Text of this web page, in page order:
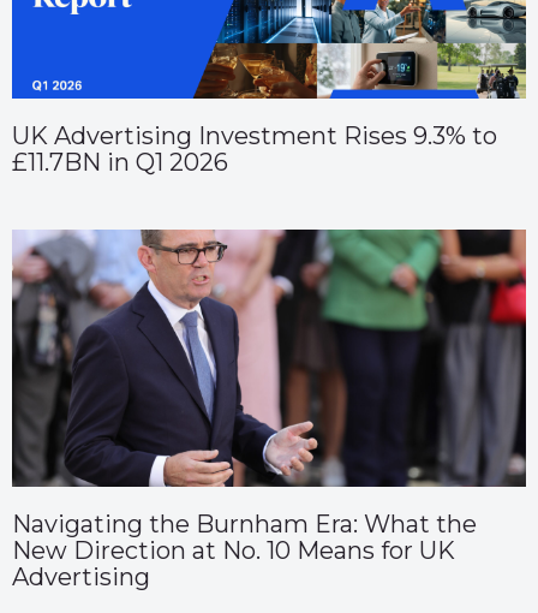
UK Advertising Investment Rises 9.3% to
£11.7BN in Q1 2026
Navigating the Burnham Era: What the
New Direction at No. 10 Means for UK
Advertising